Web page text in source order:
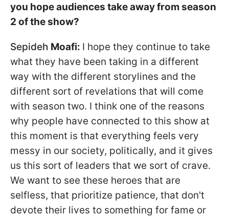
you hope audiences take away from season
2 of the show?
Sepideh Moafi: I hope they continue to take
what they have been taking in a different
way with the different storylines and the
different sort of revelations that will come
with season two. I think one of the reasons
why people have connected to this show at
this moment is that everything feels very
messy in our society, politically, and it gives
us this sort of leaders that we sort of crave.
We want to see these heroes that are
selfless, that prioritize patience, that don't
devote their lives to something for fame or